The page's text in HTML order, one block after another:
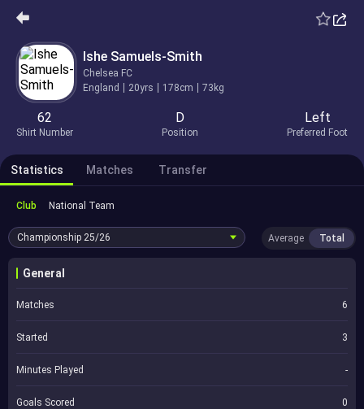
Ishe Samuels-Smith
Chelsea FC
England
20yrs 178cm 73kg
62
Shirt Number
D
Position
Left
Preferred Foot
Statistics Matches Transfer
Club National Team
Championship 25/26 Average Total
General
Matches 6
Started 3
Minutes Played -
Goals Scored 0